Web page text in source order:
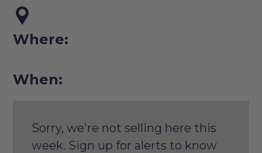
Where:
When:
Sorry, we're not selling here this
week. Sign up for alerts to know